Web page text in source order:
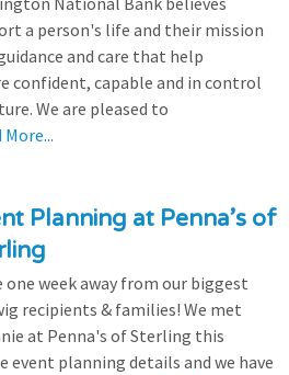
a person's life and their mission
and care that help
confident, capable and in control
We are pleased to
More...
Planning at Penna’s of
one week away from our biggest
recipients & families! We met
at Penna's of Sterling this
planning details and we have